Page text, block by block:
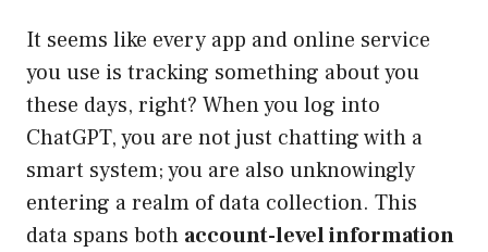
It seems like every app and online service
you use is tracking something about you
these days, right? When you log into
ChatGPT, you are not just chatting with a
smart system; you are also unknowingly
entering a realm of data collection. This
data spans both account-level information